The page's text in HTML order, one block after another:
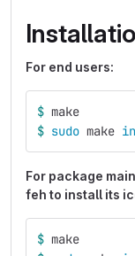
For end users:
$ make
$ sudo make
For package
feh to install its
$ make